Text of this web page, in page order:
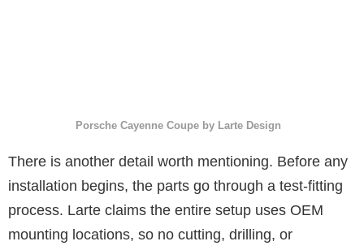
Porsche Cayenne Coupe by Larte Design
There is another detail worth mentioning. Before any
installation begins, the parts go through a test-fitting
process. Larte claims the entire setup uses OEM
mounting locations, so no cutting, drilling, or